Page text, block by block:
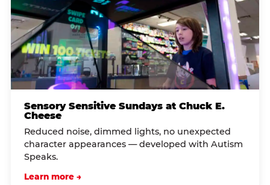
Sensory Sensitive Sundays at Chuck E.
Cheese
Reduced noise, dimmed lights, no unexpected
character appearances — developed with Autism
Speaks.
Learn more →